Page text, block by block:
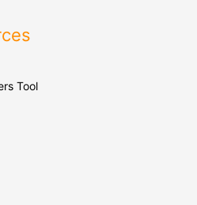
Tool